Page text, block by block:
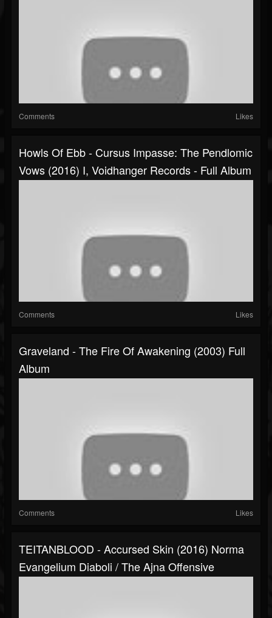
Comments Likes
Howls Of Ebb - Cursus Impasse: The Pendlomic
Vows (2016) I, Voidhanger Records - Full Album
Comments Likes
Graveland - The Fire Of Awakening (2003) Full
Album
Comments Likes
TEITANBLOOD - Accursed Skin (2016) Norma
Evangelium Diaboli / The Ajna Offensive